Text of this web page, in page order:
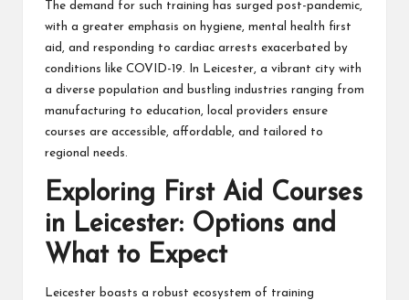
The demand for such training has surged post-pandemic,
with a greater emphasis on hygiene, mental health first
aid, and responding to cardiac arrests exacerbated by
conditions like COVID-19. In Leicester, a vibrant city with
a diverse population and bustling industries ranging from
manufacturing to education, local providers ensure
courses are accessible, affordable, and tailored to
regional needs.
Exploring First Aid Courses
in Leicester: Options and
What to Expect
Leicester boasts a robust ecosystem of training